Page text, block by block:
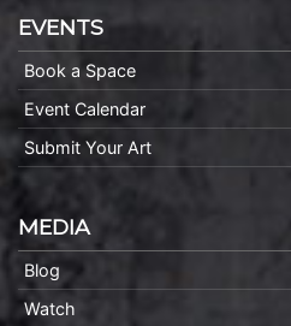
EVENTS
Book a Space
Event Calendar
Submit Your Art
MEDIA
Blog
Watch